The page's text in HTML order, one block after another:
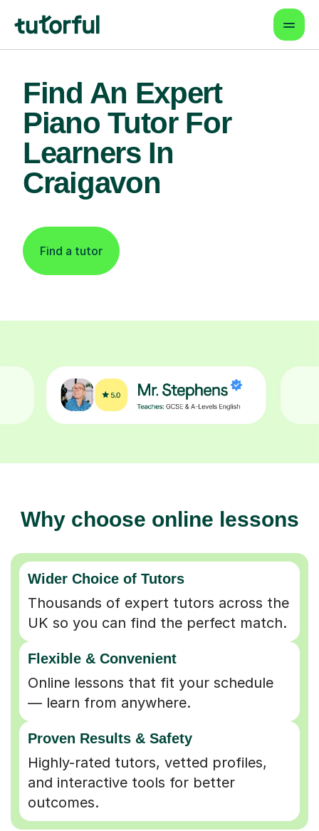
Find An Expert
Piano Tutor For
Learners In
Craigavon
Find a tutor
Why choose online lessons
Wider Choice of Tutors
Thousands of expert tutors across the
UK so you can find the perfect match.
Flexible & Convenient
Online lessons that fit your schedule
— learn from anywhere.
Proven Results & Safety
Highly-rated tutors, vetted profiles,
and interactive tools for better
outcomes.